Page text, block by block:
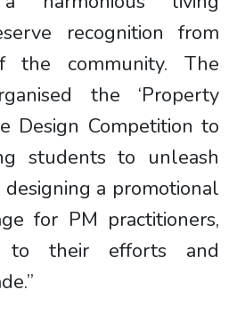
recognition from
community. The
the ‘Property
Design Competition to
students to unleash
a promotional
for PM practitioners,
to their efforts and